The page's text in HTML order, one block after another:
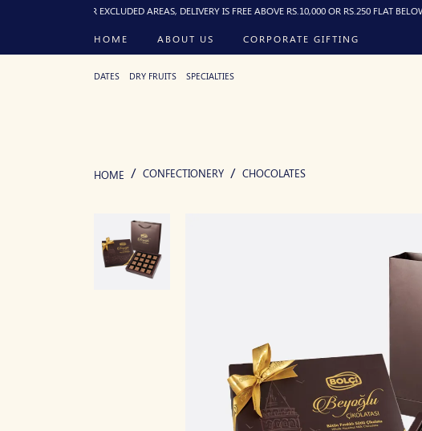
FOR EXCLUDED AREAS, DELIVERY IS FREE ABOVE RS.10,000 OR RS.250 FLAT BELOW,
HOME ABOUT US CORPORATE GIFTING
DATES DRY FRUITS SPECIALTIES
HOME CONFECTIONERY CHOCOLATES